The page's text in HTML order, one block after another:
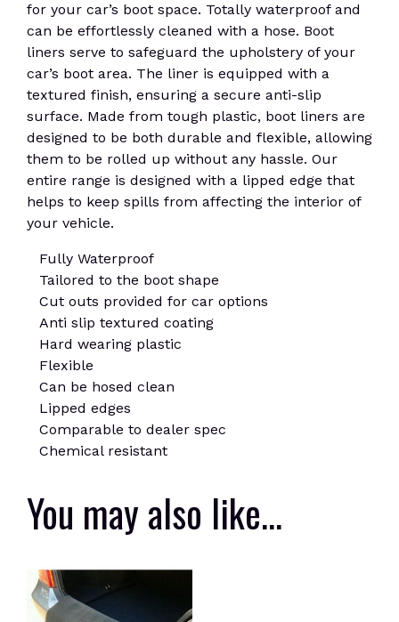
for your car’s boot space. Totally waterproof and
can be effortlessly cleaned with a hose. Boot
liners serve to safeguard the upholstery of your
car’s boot area. The liner is equipped with a
textured finish, ensuring a secure anti-slip
surface. Made from tough plastic, boot liners are
designed to be both durable and flexible, allowing
them to be rolled up without any hassle. Our
entire range is designed with a lipped edge that
helps to keep spills from affecting the interior of
your vehicle.
Fully Waterproof
Tailored to the boot shape
Cut outs provided for car options
Anti slip textured coating
Hard wearing plastic
Flexible
Can be hosed clean
Lipped edges
Comparable to dealer spec
Chemical resistant
You may also like…